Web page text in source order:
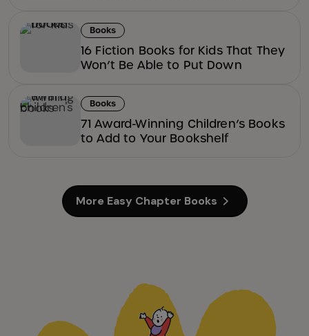
Books
16 Fiction Books for Kids That They
Won’t Be Able to Put Down
Books
71 Award-Winning Children’s Books
to Add to Your Bookshelf
More Easy Chapter Books